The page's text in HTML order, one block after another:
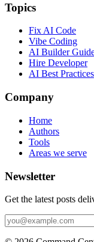
Topics
Fix AI Code
Vibe Coding
AI Builder
Hire Developer
AI Best Practices
Company
Home
Authors
Tools
Areas we serve
Newsletter
Get the latest posts